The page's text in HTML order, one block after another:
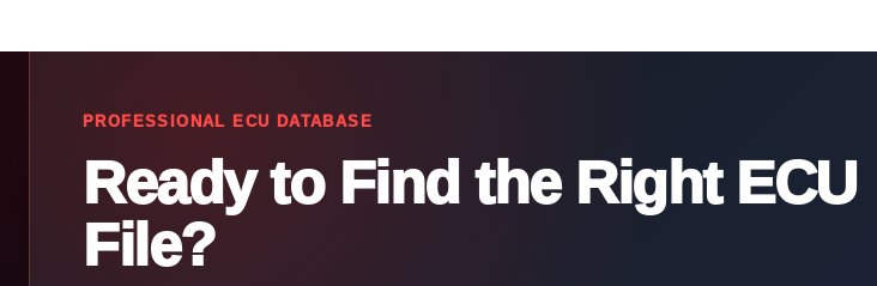
PROFESSIONAL ECU DATABASE
Ready to Find the Right ECU
File?